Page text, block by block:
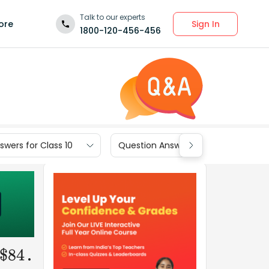
Talk to our experts
1800-120-456-456
Sign In
for Class 10 Question Answers for Class 9
$84.